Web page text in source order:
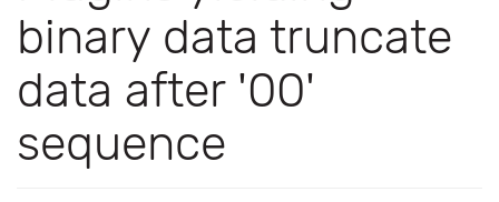
binary data truncate
data after '00'
sequence